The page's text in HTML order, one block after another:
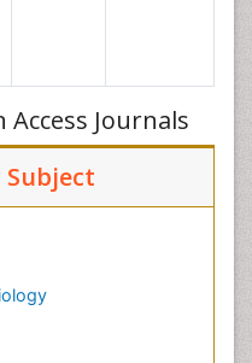
Access Journals
Subject